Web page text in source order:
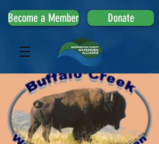
Become a Member Donate